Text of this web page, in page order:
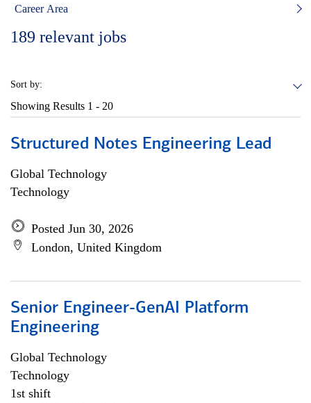
Career Area
189 relevant jobs
Sort by:
Showing Results 1 - 20
Structured Notes Engineering Lead
Global Technology
Technology
Posted Jun 30, 2026
London, United Kingdom
Senior Engineer-GenAI Platform
Engineering
Global Technology
Technology
1st shift